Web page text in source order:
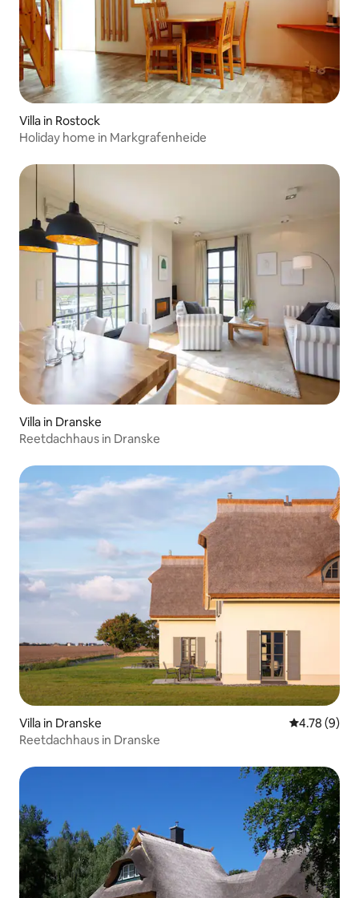
Villa in Rostock
Holiday home in Markgrafenheide
Villa in Dranske
Reetdachhaus in Dranske
Villa in Dranske 4.78 out of
4.78 (9)
Reetdachhaus in Dranske